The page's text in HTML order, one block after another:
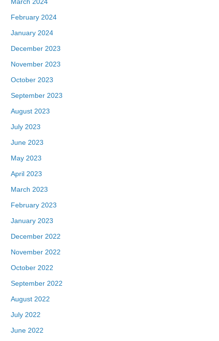
February 2024
January 2024
December 2023
November 2023
October 2023
September 2023
August 2023
July 2023
June 2023
May 2023
April 2023
March 2023
February 2023
January 2023
December 2022
November 2022
October 2022
September 2022
August 2022
July 2022
June 2022